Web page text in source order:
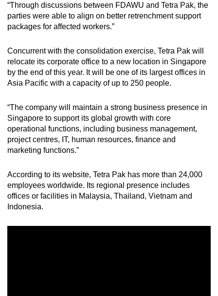
“Through discussions between FDAWU and Tetra Pak, the
parties were able to align on better retrenchment support
packages for affected workers.”
Concurrent with the consolidation exercise, Tetra Pak will
relocate its corporate office to a new location in Singapore
by the end of this year. It will be one of its largest offices in
Asia Pacific with a capacity of up to 250 people.
“The company will maintain a strong business presence in
Singapore to support its global growth with core
operational functions, including business management,
project centres, IT, human resources, finance and
marketing functions.”
According to its website, Tetra Pak has more than 24,000
employees worldwide. Its regional presence includes
offices or facilities in Malaysia, Thailand, Vietnam and
Indonesia.